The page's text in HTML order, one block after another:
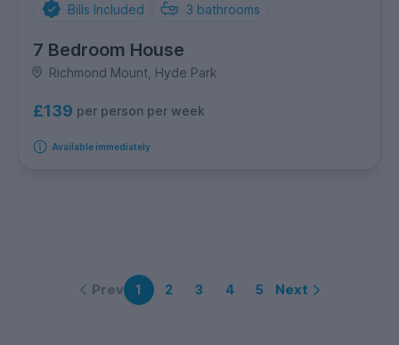
Bills Included 3 bathrooms
7 Bedroom House
Richmond Mount, Hyde Park
£139 per person per week
Available immediately
Prev 1 2 3 4 5 Next